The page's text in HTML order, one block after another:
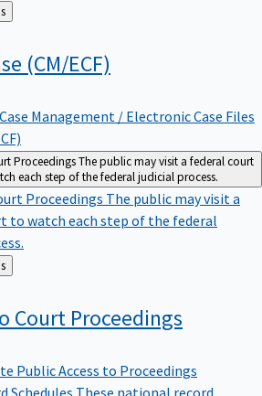
(CM/ECF)
Case Management / Electronic Case Files
ProceedingsThe public may visit a federal court
each step of the federal judicial process.
Proceedings The public may visit a
to watch each step of the federal
Court Proceedings
Public Access to Proceedings
Schedules These national record